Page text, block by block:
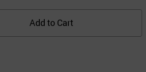
Add to Cart